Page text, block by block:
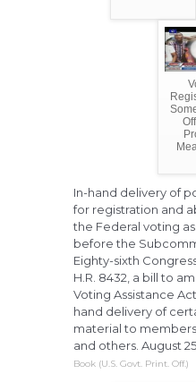
In-hand delivery of
for registration and
the Federal voting
before the
Eighty-sixth
H.R. 8432, a bill to
Voting Assistance
hand delivery of
material to
and others. August
Book (U.S. Govt. Print. Off.)